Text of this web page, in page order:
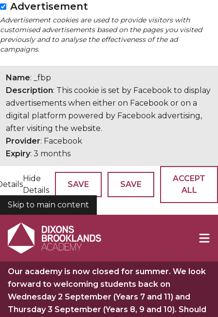
Advertisement
Advertisement cookies are used to provide visitors with
customised advertisements based on the pages you visited
previously and to analyse the effectiveness of the ad
campaigns.
Name: _fbp
Description: This cookie is set by Facebook to display
advertisements when either on Facebook or on a
digital platform powered by Facebook advertising,
after visiting the website.
Provider: Facebook
Expiry: 3 months
Hide
Details
SAVE SAVE
ACCEPT
ALL
COOKIES
Skip to main content
Our academy is now closed for summer. We look
forward to welcoming students back on
Wednesday 2 September (Years 7 and 11) and
Thursday 3 September (Years 8, 9 and 10). Should